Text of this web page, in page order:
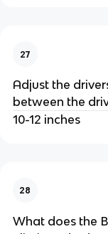
27
Adjust the
between the
10-12 inches
28
What does the